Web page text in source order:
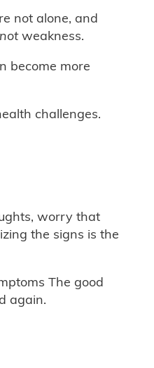
not alone, and
notweakness.
become more
challenges.
worry that
the signs is the
The good
again.